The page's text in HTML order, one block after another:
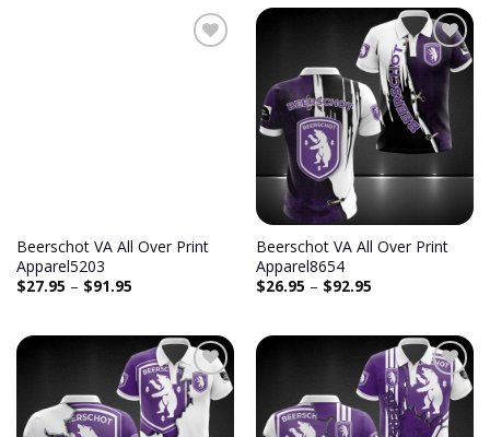
Beerschot VA All Over Print
Apparel5203
$27.95 – $91.95
Beerschot VA All Over Print
Apparel8654
$26.95 – $92.95